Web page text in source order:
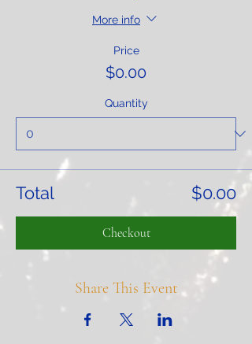
More info
Price
$0.00
Quantity
Total $0.00
Checkout
Share This Event